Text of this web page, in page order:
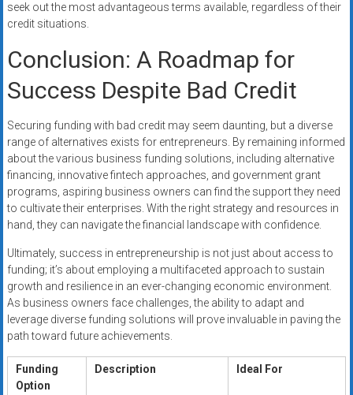
seek out the most advantageous terms available, regardless of their
credit situations.
Conclusion: A Roadmap for
Success Despite Bad Credit
Securing funding with bad credit may seem daunting, but a diverse
range of alternatives exists for entrepreneurs. By remaining informed
about the various business funding solutions, including alternative
financing, innovative fintech approaches, and government grant
programs, aspiring business owners can find the support they need
to cultivate their enterprises. With the right strategy and resources in
hand, they can navigate the financial landscape with confidence.
Ultimately, success in entrepreneurship is not just about access to
funding; it’s about employing a multifaceted approach to sustain
growth and resilience in an ever-changing economic environment.
As business owners face challenges, the ability to adapt and
leverage diverse funding solutions will prove invaluable in paving the
path toward future achievements.
Funding
Option
Description Ideal For